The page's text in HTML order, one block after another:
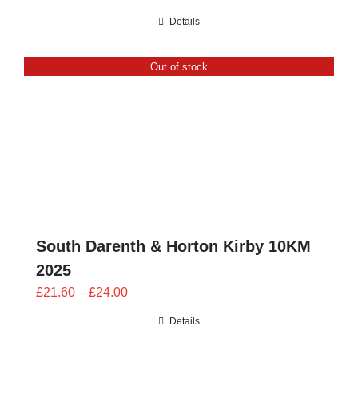
£24.00
Details
Out of stock
South Darenth & Horton Kirby 10KM
2025
£21.60 – £24.00Price
Details